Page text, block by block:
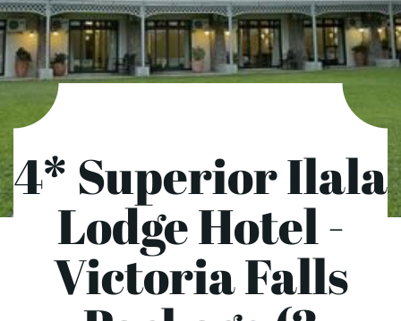
4* Superior Ilala
Lodge Hotel -
Victoria Falls